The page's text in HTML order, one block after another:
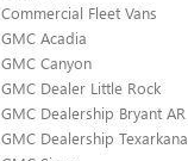
Commercial Fleet Vans
GMC Acadia
GMC Canyon
GMC Dealer Little Rock
GMC Dealership Bryant AR
GMC Dealership Texarkana